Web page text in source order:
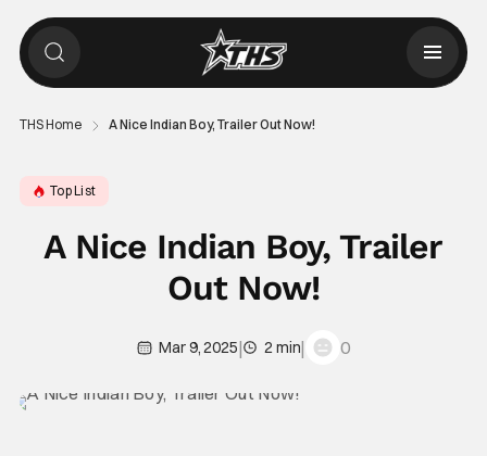
THS Home A Nice Indian Boy, Trailer Out Now!
Top List
A Nice Indian Boy, Trailer
Out Now!
Mar 9, 2025| 2 min| 0